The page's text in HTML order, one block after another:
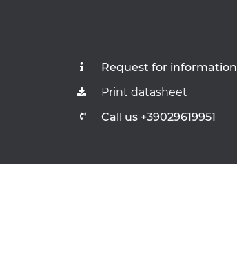
Request for information
Print datasheet
Call us +39029619951